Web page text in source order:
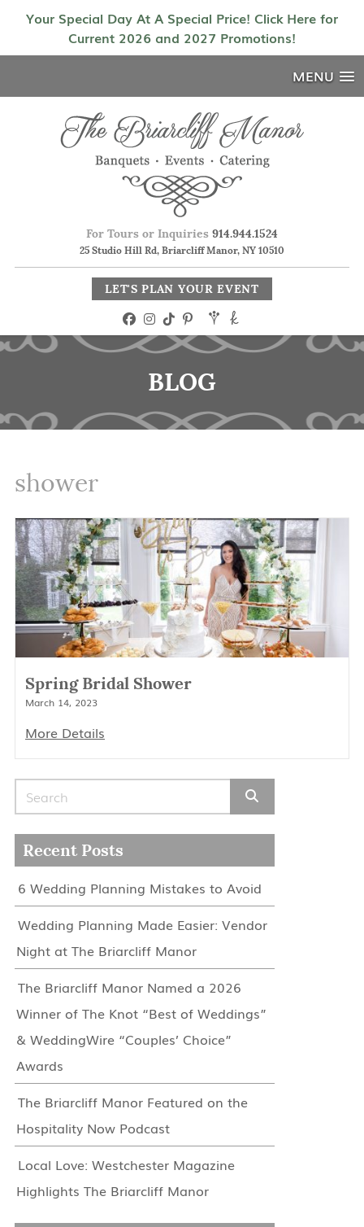
Your Special Day At A Special Price! Click Here for
Current 2026 and 2027 Promotions!
MENU
For Tours or Inquiries 914.944.1524
25 Studio Hill Rd, Briarcliff Manor, NY 10510
LET'S PLAN YOUR EVENT
BLOG
shower
Spring Bridal Shower
March 14, 2023
More Details
Recent Posts
6 Wedding Planning Mistakes to Avoid
Wedding Planning Made Easier: Vendor
Night at The Briarcliff Manor
The Briarcliff Manor Named a 2026
Winner of The Knot “Best of Weddings”
& WeddingWire “Couples’ Choice”
Awards
The Briarcliff Manor Featured on the
Hospitality Now Podcast
Local Love: Westchester Magazine
Highlights The Briarcliff Manor